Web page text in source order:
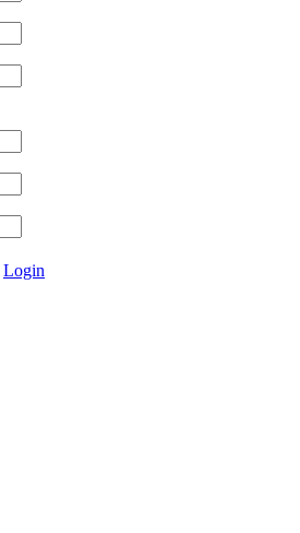
Login